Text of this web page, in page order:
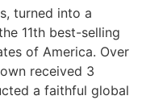
turned into a
11th best-selling
of America. Over
received 3
a faithful global